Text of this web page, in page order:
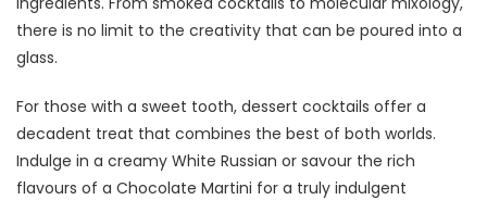
there is no limit to the creativity that can be poured into a
glass.
For those with a sweet tooth, dessert cocktails offer a
decadent treat that combines the best of both worlds.
Indulge in a creamy White Russian or savour the rich
flavours of a Chocolate Martini for a truly indulgent